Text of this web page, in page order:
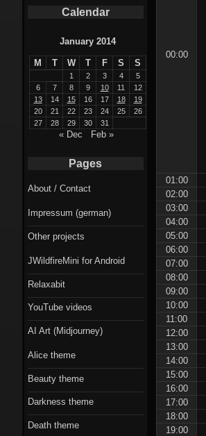
00:00
01:00
02:00
03:00
04:00
05:00
06:00
07:00
08:00
09:00
10:00
11:00
12:00
13:00
14:00
15:00
16:00
17:00
18:00
19:00
Calendar
January 2014
M T W T F S S
1 2 3 4
5
6
7 8 9 10 11
12
13
14 15 16 17 18
19
20
21 22 23 24 25
26
27
28 29 30 31
« Dec Feb »
Pages
About / Contact
Impressum (german)
Other projects
JWildfireMini for Android
Relaxabit
YouTube videos
AI Art (Midjourney)
Alice theme
Beauty theme
Darkness theme
Death theme